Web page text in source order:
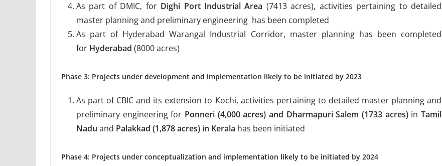
As part of DMIC, for Dighi Port Industrial Area (7413 acres), activities pertaining to detailed
master planning and preliminary engineering has been completed
As part of Hyderabad Warangal Industrial Corridor, master planning has been completed
for Hyderabad (8000 acres)
Phase 3: Projects under development and implementation likely to be initiated by 2023
As part of CBIC and its extension to Kochi, activities pertaining to detailed master planning and
preliminary engineering for Ponneri (4,000 acres) and Dharmapuri Salem (1733 acres)inTamil
Nadu and Palakkad (1,878 acres) in Kerala has been initiated
Phase 4: Projects under conceptualization and implementation likely to be initiated by 2024